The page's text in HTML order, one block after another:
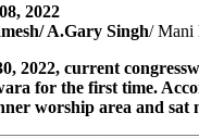
2022
A.Gary Singh/ Mani
2022, current
for the first time.
worship area and sat